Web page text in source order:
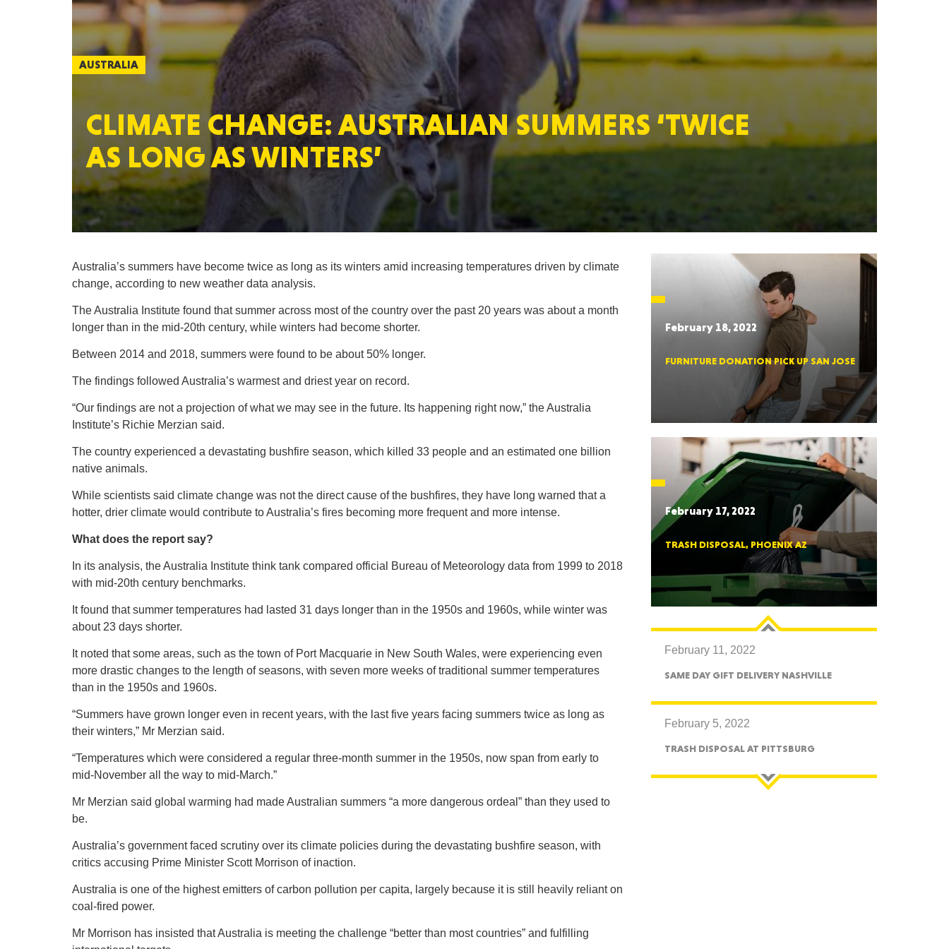
MASSACHUSETTS
TEXAS
NEVADA
PENNSYLVANIA
FLORIDA
CALIFORNIA
CONNECTICUT
PENNSYLVANIA
CLIMATE CHANGE: AUSTRALIAN SUMMERS ‘TWICE
AS LONG AS WINTERS’
AUSTRALIA
Australia’s summers have become twice as long as its winters amid increasing temperatures driven by climate
change, according to new weather data analysis.
The Australia Institute found that summer across most of the country over the past 20 years was about a month
longer than in the mid-20th century, while winters had become shorter.
Between 2014 and 2018, summers were found to be about 50% longer.
The findings followed Australia’s warmest and driest year on record.
“Our findings are not a projection of what we may see in the future. Its happening right now,” the Australia
Institute’s Richie Merzian said.
The country experienced a devastating bushfire season, which killed 33 people and an estimated one billion
native animals.
While scientists said climate change was not the direct cause of the bushfires, they have long warned that a
hotter, drier climate would contribute to Australia’s fires becoming more frequent and more intense.
What does the report say?
In its analysis, the Australia Institute think tank compared official Bureau of Meteorology data from 1999 to 2018
with mid-20th century benchmarks.
It found that summer temperatures had lasted 31 days longer than in the 1950s and 1960s, while winter was
about 23 days shorter.
It noted that some areas, such as the town of Port Macquarie in New South Wales, were experiencing even
more drastic changes to the length of seasons, with seven more weeks of traditional summer temperatures
than in the 1950s and 1960s.
“Summers have grown longer even in recent years, with the last five years facing summers twice as long as
their winters,” Mr Merzian said.
“Temperatures which were considered a regular three-month summer in the 1950s, now span from early to
mid-November all the way to mid-March.”
Mr Merzian said global warming had made Australian summers “a more dangerous ordeal” than they used to
be.
Australia’s government faced scrutiny over its climate policies during the devastating bushfire season, with
critics accusing Prime Minister Scott Morrison of inaction.
Australia is one of the highest emitters of carbon pollution per capita, largely because it is still heavily reliant on
coal-fired power.
Mr Morrison has insisted that Australia is meeting the challenge “better than most countries” and fulfilling
February 18, 2022
FURNITURE DONATION PICK UP SAN JOSE
February 17, 2022
TRASH DISPOSAL, PHOENIX AZ
February 11, 2022
SAME DAY GIFT DELIVERY NASHVILLE
February 5, 2022
TRASH DISPOSAL AT PITTSBURG